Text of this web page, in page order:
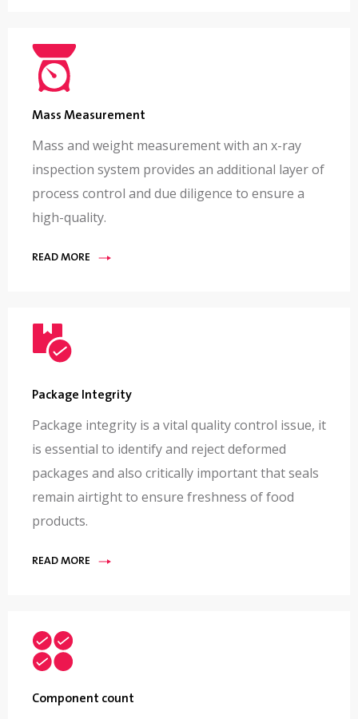
Mass Measurement
Mass and weight measurement with an x-ray
inspection system provides an additional layer of
process control and due diligence to ensure a
high-quality.
READ MORE
Package Integrity
Package integrity is a vital quality control issue, it
is essential to identify and reject deformed
packages and also critically important that seals
remain airtight to ensure freshness of food
products.
READ MORE
Component count